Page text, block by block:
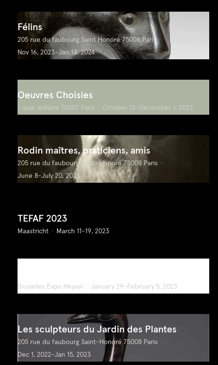
Félins
205 rue du faubourg Saint Honoré 75008 Paris
Nov 16, 2023-Jan 13, 2024
Oeuvres Choisies
1 quai Voltaire 75007 Paris October 13-December 1, 2023
Rodin maîtres, praticiens, amis
205 rue du faubourg Saint-Honoré 75008 Paris
June 8-July 20, 2023
TEFAF 2023
Maastricht March 11-19, 2023
Bruxelles Expo Heysel January 29-February 5, 2023
Les sculpteurs du Jardin des Plantes
205 rue du faubourg Saint-Honoré 75008 Paris
Dec 1, 2022-Jan 15, 2023